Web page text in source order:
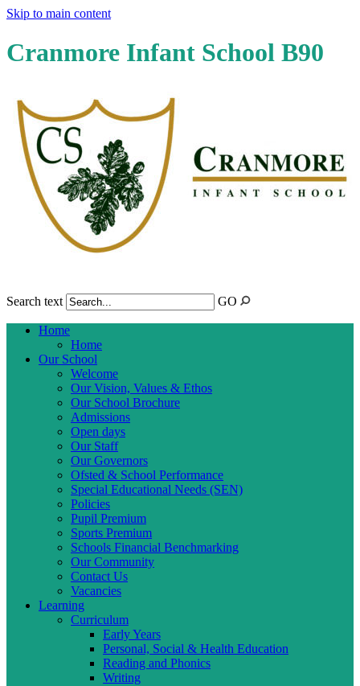
Skip to main content
Cranmore Infant School B90
Search text GO
Home
Home
Our School
Welcome
Our Vision, Values & Ethos
Our School Brochure
Admissions
Open days
Our Staff
Our Governors
Ofsted & School Performance
Special Educational Needs (SEN)
Policies
Pupil Premium
Sports Premium
Schools Financial Benchmarking
Our Community
Contact Us
Vacancies
Learning
Curriculum
Early Years
Personal, Social & Health Education
Reading and Phonics
Writing